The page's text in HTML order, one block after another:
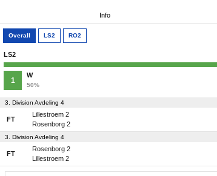
Info
Overall LS2 RO2
LS2
1
W
50%
3. Division Avdeling 4
FT
Lillestroem 2
Rosenborg 2
3. Division Avdeling 4
FT
Rosenborg 2
Lillestroem 2